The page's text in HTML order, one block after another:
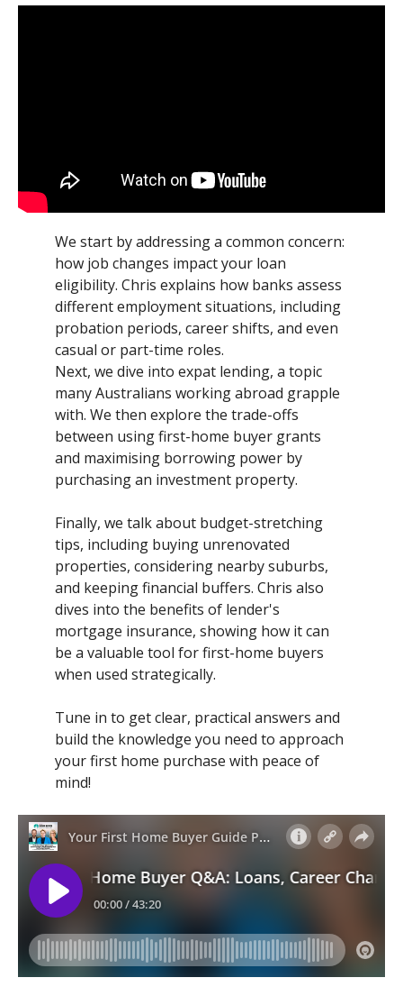
We start by addressing a common concern:
how job changes impact your loan
eligibility. Chris explains how banks assess
different employment situations, including
probation periods, career shifts, and even
casual or part-time roles.
Next, we dive into expat lending, a topic
many Australians working abroad grapple
with. We then explore the trade-offs
between using first-home buyer grants
and maximising borrowing power by
purchasing an investment property.
Finally, we talk about budget-stretching
tips, including buying unrenovated
properties, considering nearby suburbs,
and keeping financial buffers. Chris also
dives into the benefits of lender's
mortgage insurance, showing how it can
be a valuable tool for first-home buyers
when used strategically.
Tune in to get clear, practical answers and
build the knowledge you need to approach
your first home purchase with peace of
mind!